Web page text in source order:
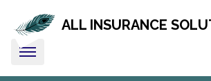
ALL INSURANCE